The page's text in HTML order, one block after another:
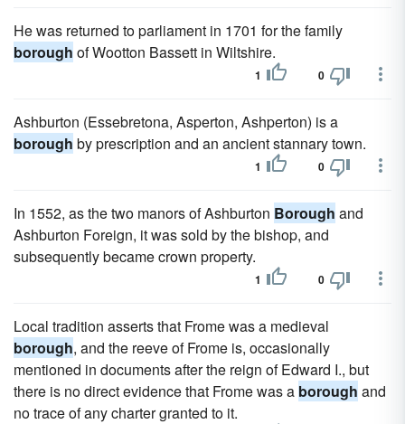
He was returned to parliament in 1701 for the family
borough of Wootton Bassett in Wiltshire.
1 0
Ashburton (Essebretona, Asperton, Ashperton) is a
borough by prescription and an ancient stannary town.
1 0
In 1552, as the two manors of Ashburton Borough and
Ashburton Foreign, it was sold by the bishop, and
subsequently became crown property.
1 0
Local tradition asserts that Frome was a medieval
borough, and the reeve of Frome is, occasionally
mentioned in documents after the reign of Edward I., but
there is no direct evidence that Frome was a borough and
no trace of any charter granted to it.